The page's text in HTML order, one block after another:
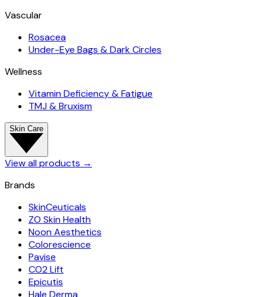
Vascular
Rosacea
Under-Eye Bags & Dark Circles
Wellness
Vitamin Deficiency & Fatigue
TMJ & Bruxism
Skin Care
View all products →
Brands
SkinCeuticals
ZO Skin Health
Noon Aesthetics
Colorescience
Pavise
CO2 Lift
Epicutis
Hale Derma